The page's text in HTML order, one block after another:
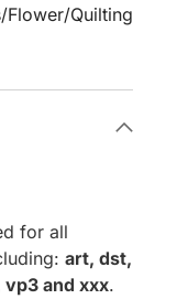
/Flower/Quilting
for all
art, dst,
and xxx.